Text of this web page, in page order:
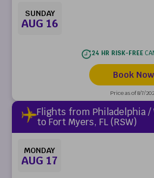
SUNDAY
AUG 16
24 HR RISK-FREE
Book Now
Price as of 8/7/
Flights from Philadelphia /
to Fort Myers, FL (RSW)
MONDAY
AUG 17